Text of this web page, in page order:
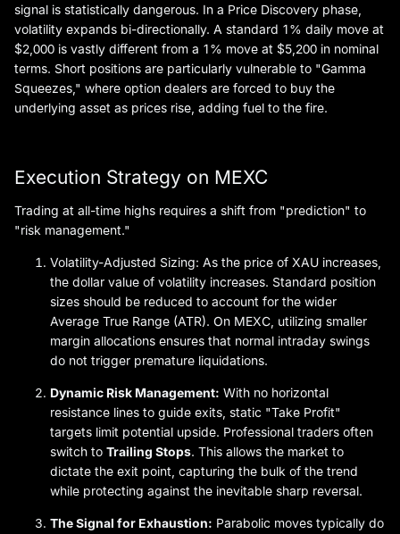
signal is statistically dangerous. In a Price Discovery phase,
volatility expands bi-directionally. A standard 1% daily move at
$2,000 is vastly different from a 1% move at $5,200 in nominal
terms. Short positions are particularly vulnerable to "Gamma
Squeezes," where option dealers are forced to buy the
underlying asset as prices rise, adding fuel to the fire.
Execution Strategy on MEXC
Trading at all-time highs requires a shift from "prediction" to
"risk management."
Volatility-Adjusted Sizing: As the price of XAU increases,
the dollar value of volatility increases. Standard position
sizes should be reduced to account for the wider
Average True Range (ATR). On MEXC, utilizing smaller
margin allocations ensures that normal intraday swings
do not trigger premature liquidations.
Dynamic Risk Management: With no horizontal
resistance lines to guide exits, static "Take Profit"
targets limit potential upside. Professional traders often
switch to Trailing Stops. This allows the market to
dictate the exit point, capturing the bulk of the trend
while protecting against the inevitable sharp reversal.
The Signal for Exhaustion: Parabolic moves typically do